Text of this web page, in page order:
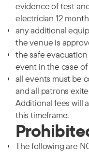
evidence of test
electrician 12
any additional
the venue is
the safe
event in the case of
all events must be
and all patrons
Additional fees will
this timeframe.
The following are